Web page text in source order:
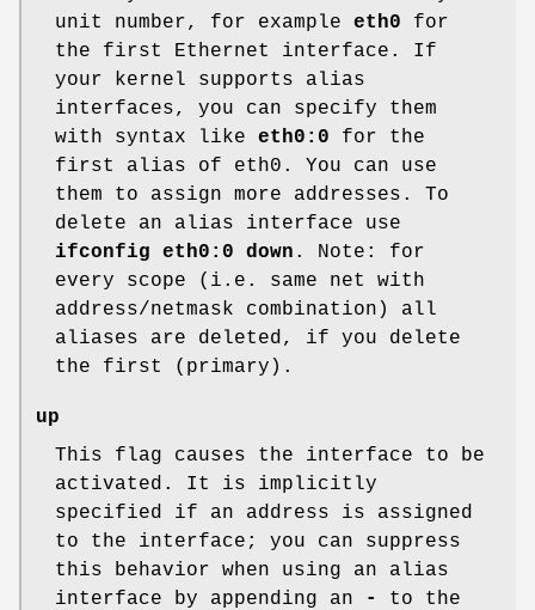
unit number, for example eth0 for
the first Ethernet interface. If
your kernel supports alias
interfaces, you can specify them
with syntax like eth0:0 for the
first alias of eth0. You can use
them to assign more addresses. To
delete an alias interface use
ifconfig eth0:0 down . Note: for
every scope (i.e. same net with
address/netmask combination) all
aliases are deleted, if you delete
the first (primary).
up
This flag causes the interface to be
activated. It is implicitly
specified if an address is assigned
to the interface; you can suppress
this behavior when using an alias
interface by appending an
-
to the